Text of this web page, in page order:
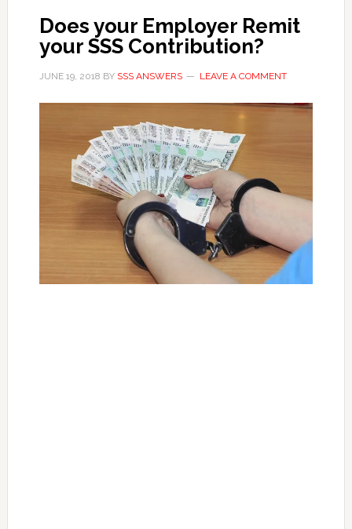
Does your Employer Remit
your SSS Contribution?
JUNE 19, 2018 BY SSS ANSWERS LEAVE A COMMENT